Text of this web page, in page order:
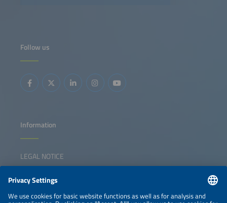
policy frameworks, vehicle innovation, charging
collaborate rather than operating independently.
will address the strategic trade-offs, execution challenges
and collaboration models that we need to accelerate the
scaling of electrification. The session aims to move beyond
technology debates and toward leadership decisions,
Follow us
Information
LEGAL NOTICE
NEWSLETTER